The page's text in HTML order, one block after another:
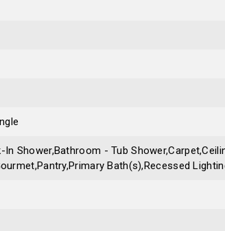
Shower,Bathroom - Tub
Bath(s),Recessed